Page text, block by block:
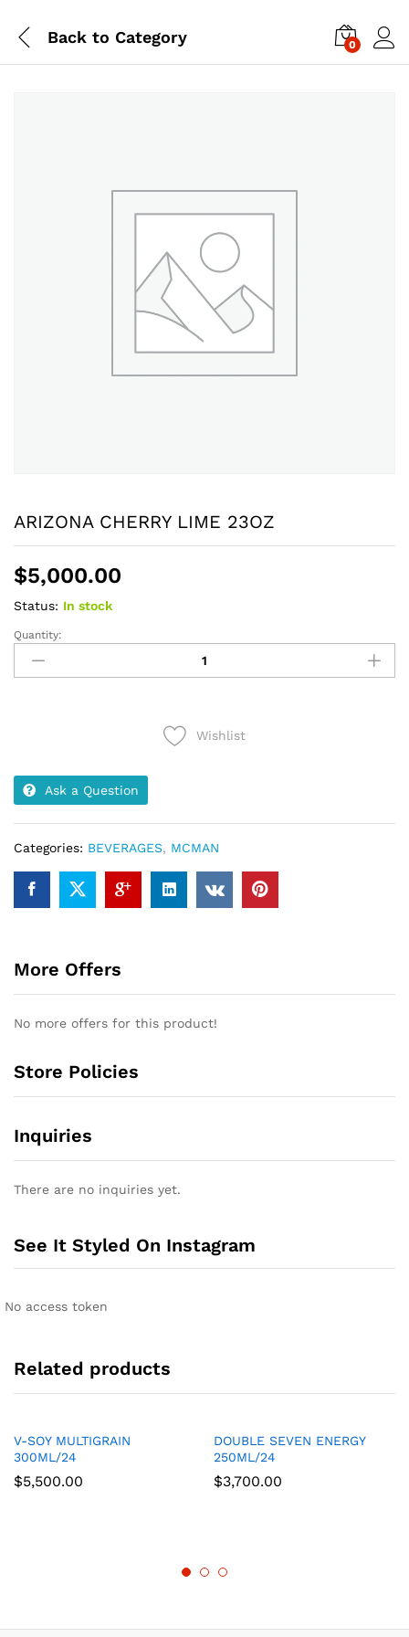
Back to Category 0
ARIZONA CHERRY LIME 23OZ
$5,000.00
Status: In stock
ARIZONA
CHERRY
LIME
Quantity:
Wishlist
Ask a Question
Categories: BEVERAGES, MCMAN
More Offers
No more offers for this product!
Store Policies
Inquiries
There are no inquiries yet.
See It Styled On Instagram
No access token
Related products
V-SOY MULTIGRAIN
300ML/24
$5,500.00
DOUBLE SEVEN ENERGY
250ML/24
$3,700.00